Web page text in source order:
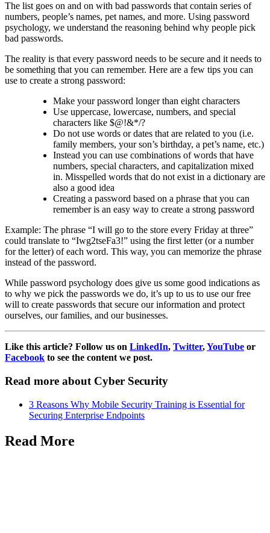
The list goes on and on with bad passwords that contain series of
numbers, people’s names, pet names, and more. Using password
psychology, we understand the reasoning behind why people pick
bad passwords.
The reality is that every password needs to be secure and it needs to
be something that you can remember. Here are a few tips you can
use to create a strong password:
Make your password longer than eight characters
Use uppercase, lowercase, numbers, and special
characters like $@!&*/?
Do not use words or dates that are related to you (i.e.
family members, your son’s birthday, a pet’s name, etc.)
Instead you can use combinations of words that have
numbers, special characters, and capitalization mixed
in. Misspelled words that do not exist in a dictionary are
also a good idea
Creating a password based on a phrase that you can
remember is an easy way to create a strong password
Example: The phrase “I will go to the store every Friday at three”
could translate to “Iwg2tseFa3!” using the first letter (or a number
for the letter) of each word. This way, you can memorize the phrase
instead of the password.
While password psychology does give us some good indications as
to why we pick the passwords we do, it’s up to us to use our free
will to create passwords that secure our information and protect
ourselves, our families, and our businesses.
Like this article? Follow us on LinkedIn, Twitter,YouTube or
Facebook to see the content we post.
Read more about Cyber Security
3 Reasons Why Mobile Security Training is Essential for
Securing Enterprise Endpoints
Read More